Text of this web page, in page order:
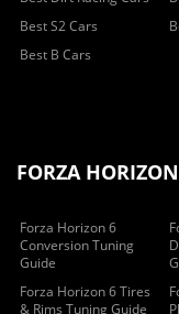
Best S2 Cars
Best B Cars
FORZA
Forza Horizon 6
Conversion Tuning
Guide
Forza Horizon 6 Tires
& Rims Tuning Guide